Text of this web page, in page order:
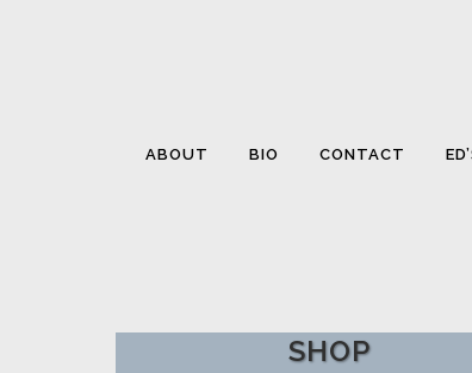
ABOUT BIO CONTACT
SHOP